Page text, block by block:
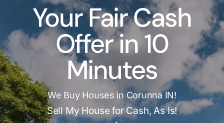
Our Company
Reviews
Local Offices
Your Fair Cash
Offer in 10
Minutes
We Buy Houses in Corunna IN!
Sell My House for Cash, As Is!